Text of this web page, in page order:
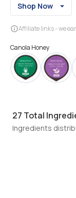
Shop Now
Affiliate links - we
Canola Honey
27 Total
Ingredients